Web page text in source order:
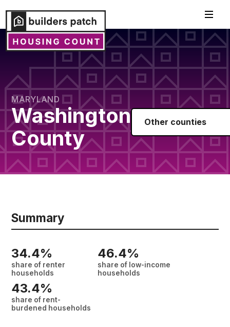
MARYLAND
Washington
County
Other counties
Summary
34.4%
share of renter
households
46.4%
share of low-income
households
43.4%
share of rent-
burdened households